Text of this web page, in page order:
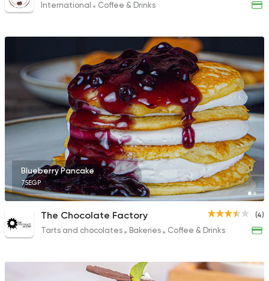
International Coffee & Drinks
Blueberry Pancake
75EGP
(4)
The Chocolate Factory
Tarts and chocolates Bakeries Coffee & Drinks